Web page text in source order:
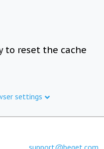
to reset the cache
settings
support@beget.com